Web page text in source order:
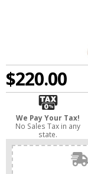
$220.00
We Pay Your Tax!
No Sales Tax in any
state.